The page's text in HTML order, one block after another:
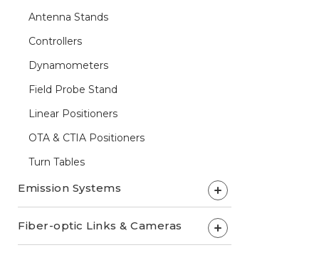
Antenna Stands
Controllers
Dynamometers
Field Probe Stand
Linear Positioners
OTA & CTIA Positioners
Turn Tables
Emission Systems +
Fiber-optic Links & Cameras +